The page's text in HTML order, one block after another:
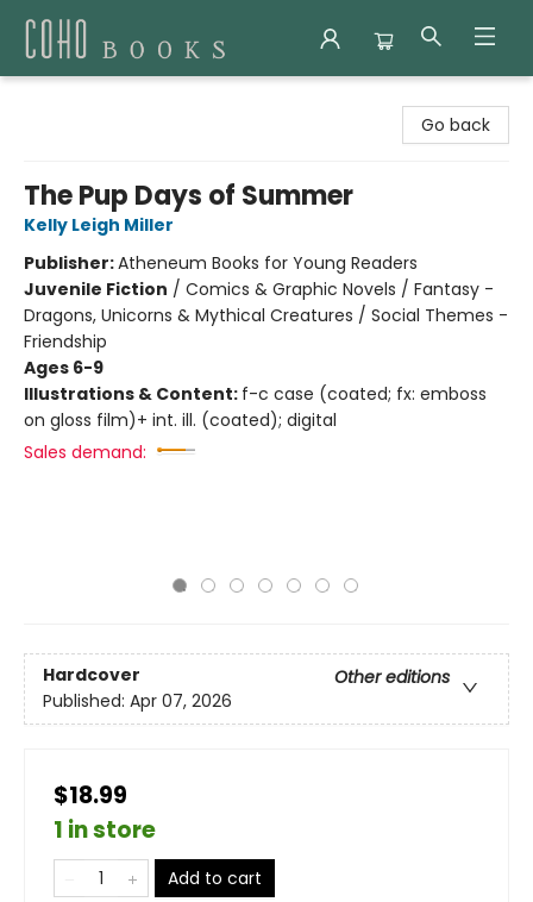
Go back
The Pup Days of Summer
Kelly Leigh Miller
Publisher:Atheneum Books for Young Readers
Juvenile Fiction / Comics & Graphic Novels / Fantasy -
Dragons, Unicorns & Mythical Creatures / Social Themes -
Friendship
Ages 6-9
Illustrations & Content: f-c case (coated; fx: emboss
on gloss film)+ int. ill. (coated); digital
Sales demand:
Hardcover
Other editions
Published: Apr 07, 2026
$18.99
1 in store
Add to cart